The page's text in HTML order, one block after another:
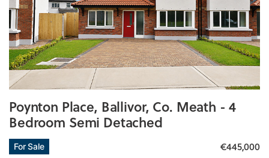
Poynton Place, Ballivor, Co. Meath - 4
Bedroom Semi Detached
For Sale €445,000